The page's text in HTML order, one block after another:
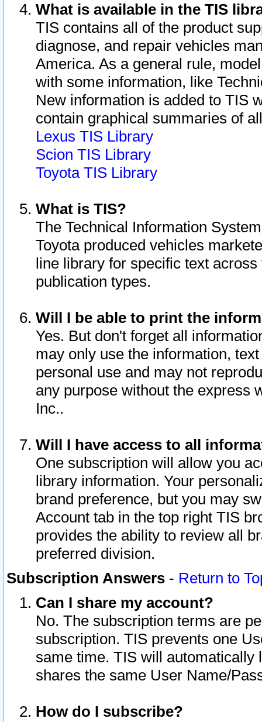
What is available in the TIS
TIS contains all of the product
diagnose, and repair vehicles
America. As a general rule,
with some information, like
New information is added to TIS
contain graphical summaries of
Lexus TIS Library
Scion TIS Library
Toyota TIS Library
What is TIS?
The Technical Information
Toyota produced vehicles
line library for specific text
publication types.
Will I be able to print the
Yes. But don't forget all
may only use the information,
personal use and may not
any purpose without the express
Inc..
Will I have access to all
One subscription will allow you
library information. Your
brand preference, but you may
Account tab in the top right TIS
provides the ability to review all
preferred division.
Subscription Answers - Return to
Can I share my account?
No. The subscription terms are
subscription. TIS prevents one
same time. TIS will automatically
shares the same User Name/
How do I subscribe?